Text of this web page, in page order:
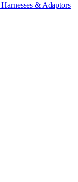
Harnesses & Adaptors